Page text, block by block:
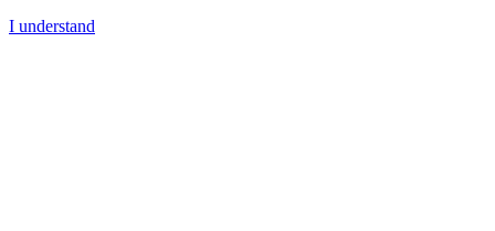
I understand